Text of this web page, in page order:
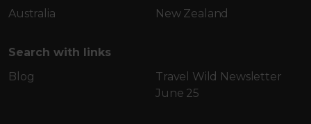
Australia New Zealand
Search with links
Blog
Travel Wild Newsletter
June 25